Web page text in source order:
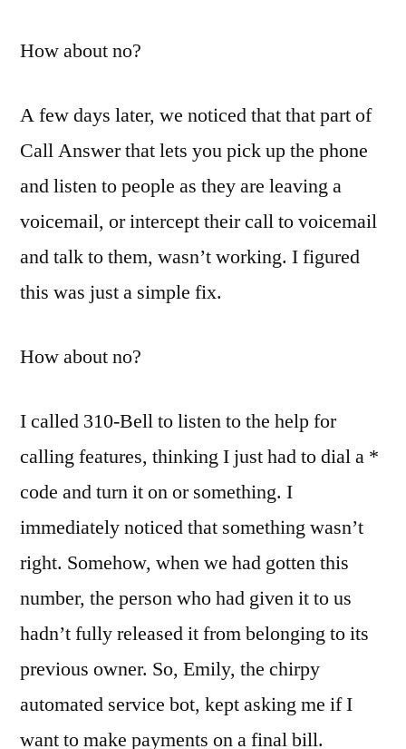
How about no?
A few days later, we noticed that that part of
Call Answer that lets you pick up the phone
and listen to people as they are leaving a
voicemail, or intercept their call to voicemail
and talk to them, wasn’t working. I figured
this was just a simple fix.
How about no?
I called 310-Bell to listen to the help for
calling features, thinking I just had to dial a *
code and turn it on or something. I
immediately noticed that something wasn’t
right. Somehow, when we had gotten this
number, the person who had given it to us
hadn’t fully released it from belonging to its
previous owner. So, Emily, the chirpy
automated service bot, kept asking me if I
want to make payments on a final bill.